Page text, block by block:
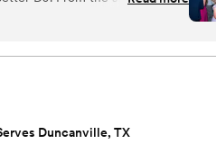
- he quickly
up and the dance floor
and our guests. His
him to read the room and
talent and professionalism
won't be disappointed if
Duncanville, TX